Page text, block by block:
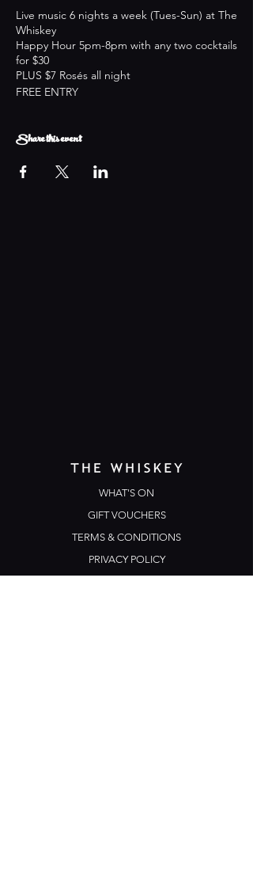
Live music 6 nights a week (Tues-Sun) at The
Whiskey
Happy Hour 5pm-8pm with any two cocktails
for $30
PLUS $7 Rosés all night
FREE ENTRY
Share this event
WHAT'S ON
GIFT VOUCHERS
TERMS & CONDITIONS
PRIVACY POLICY